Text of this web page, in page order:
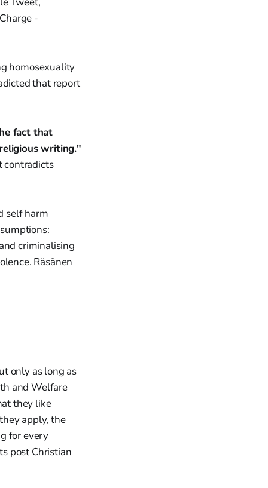
homosexuality
that report
fact that
writing."
contradicts
self harm
criminalising
Räsänen
only as long as
and Welfare
they like
apply, the
for every
post Christian